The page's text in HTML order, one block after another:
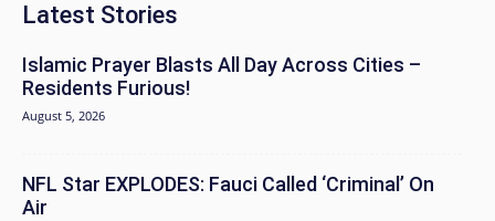
Latest Stories
Islamic Prayer Blasts All Day Across Cities –
Residents Furious!
August 5, 2026
NFL Star EXPLODES: Fauci Called ‘Criminal’ On
Air